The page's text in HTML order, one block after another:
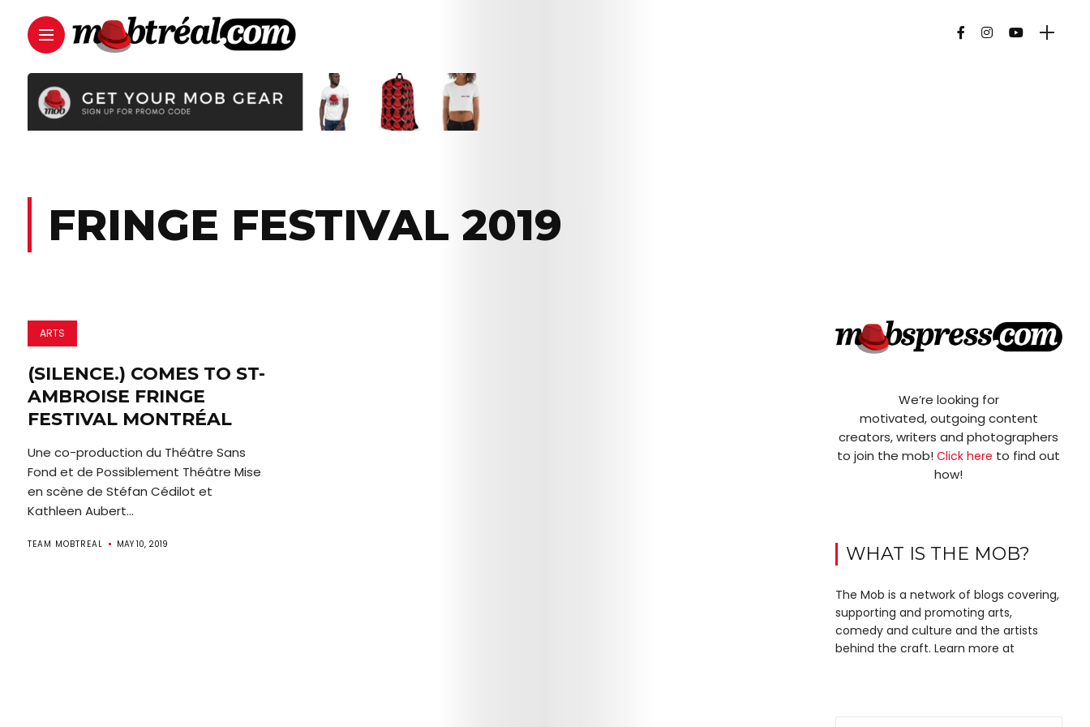
FRINGE FESTIVAL 2019
ARTS
(SILENCE.) COMES TO ST-
AMBROISE FRINGE
FESTIVAL MONTRÉAL
Une co-production du Théâtre Sans
Fond et de Possiblement Théâtre Mise
en scène de Stéfan Cédilot et
Kathleen Aubert...
TEAM MOBTREAL MAY 10, 2019
We’re looking for
motivated, outgoing content
creators, writers and photographers
to join the mob!Click here to find out
how!
WHAT IS THE MOB?
The Mob is a network of blogs covering,
supporting and promoting arts,
comedy and culture and the artists
behind the craft. Learn more at